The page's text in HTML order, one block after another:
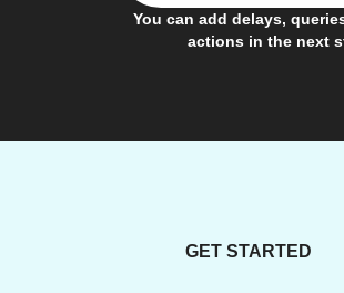
You can add delays,
actions in the next
GET STARTED